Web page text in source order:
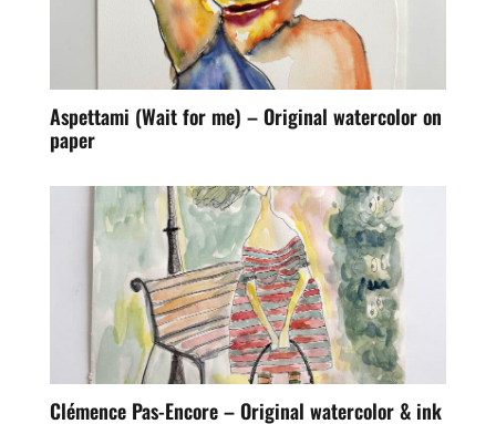
Aspettami (Wait for me) – Original watercolor on
paper
Clémence Pas-Encore – Original watercolor & ink